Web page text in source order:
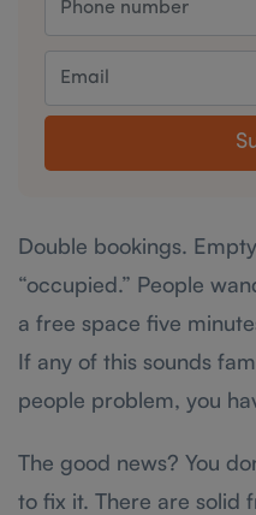
Double bookings.
“occupied.” People
a free space five
If any of this sounds
people problem, you
The good news? You
to fix it. There are solid